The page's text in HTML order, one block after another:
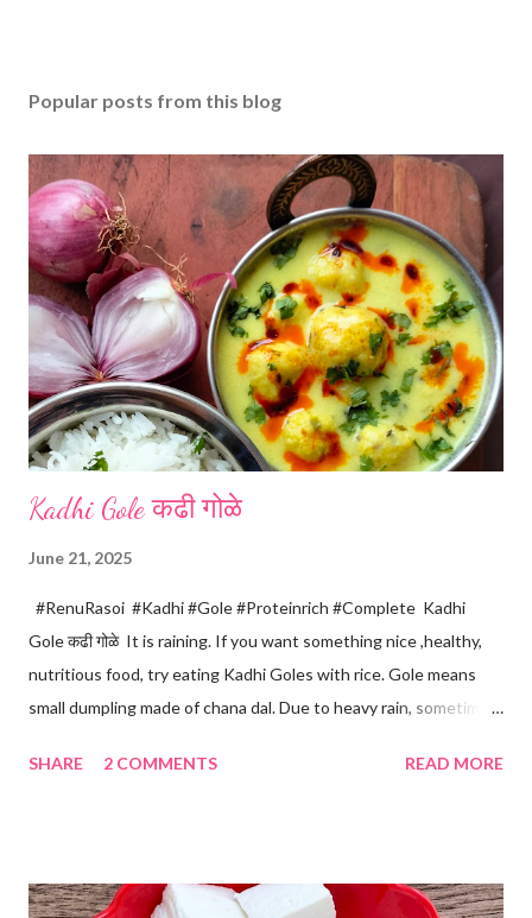
Popular posts from this blog
Kadhi Gole कढी गोळे
June 21, 2025
#RenuRasoi #Kadhi #Gole #Proteinrich #Complete Kadhi
Gole कढी गोळे It is raining. If you want something nice ,healthy,
nutritious food, try eating Kadhi Goles with rice. Gole means
small dumpling made of chana dal. Due to heavy rain, sometimes
Kadhi Gole by using the ingredients that are available easily in
chillies... 2 *Garlic pods... 4 *Ginger grated... 1/2 tsp *Turmeric...
SHARE 2 COMMENTS READ MORE